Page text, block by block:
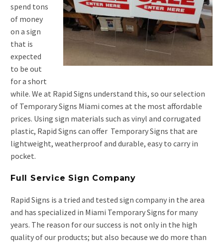
spend tons
of money
on a sign
that is
expected
to be out
for a short
while. We at Rapid Signs understand this, so our selection
of Temporary Signs Miami comes at the most affordable
prices. Using sign materials such as vinyl and corrugated
plastic, Rapid Signs can offer Temporary Signs that are
lightweight, weatherproof and durable, easy to carry in
pocket.
Full Service Sign Company
Rapid Signs is a tried and tested sign company in the area
and has specialized in Miami Temporary Signs for many
years. The reason for our success is not only in the high
quality of our products; but also because we do more than